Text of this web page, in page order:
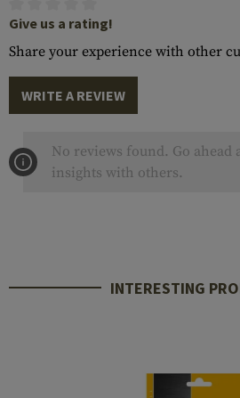
Give us a rating!
Share your experience with other
WRITE A REVIEW
No reviews found. Go ahead
insights with others.
INTERESTING